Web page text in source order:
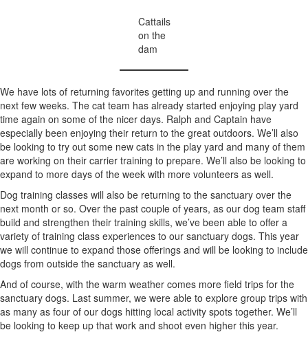
Cattails
on the
dam
We have lots of returning favorites getting up and running over the
next few weeks. The cat team has already started enjoying play yard
time again on some of the nicer days. Ralph and Captain have
especially been enjoying their return to the great outdoors. We’ll also
be looking to try out some new cats in the play yard and many of them
are working on their carrier training to prepare. We’ll also be looking to
expand to more days of the week with more volunteers as well.
Dog training classes will also be returning to the sanctuary over the
next month or so. Over the past couple of years, as our dog team staff
build and strengthen their training skills, we’ve been able to offer a
variety of training class experiences to our sanctuary dogs. This year
we will continue to expand those offerings and will be looking to include
dogs from outside the sanctuary as well.
And of course, with the warm weather comes more field trips for the
sanctuary dogs. Last summer, we were able to explore group trips with
as many as four of our dogs hitting local activity spots together. We’ll
be looking to keep up that work and shoot even higher this year.